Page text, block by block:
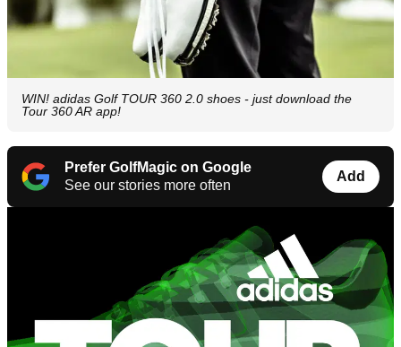
WIN! adidas Golf TOUR 360 2.0 shoes - just download the
Tour 360 AR app!
Prefer GolfMagic on Google
See our stories more often
Add